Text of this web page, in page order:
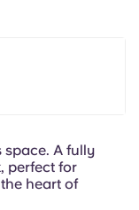
space. A fully
perfect for
heart of